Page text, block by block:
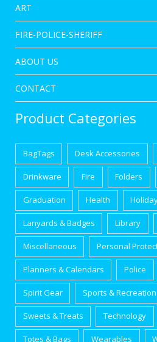
ART
FIRE-POLICE-SHERIFF
ABOUT US
CONTACT
Product Categories
BagTags Desk Accessories
Drinkware Fire Folders
Graduation Health
Lanyards & Badges Library
Miscellaneous Personal
Planners & Calendars Police
Spirit Gear Sports & Recreation
Sweets & Treats Technology
Totes & Bags Wearables